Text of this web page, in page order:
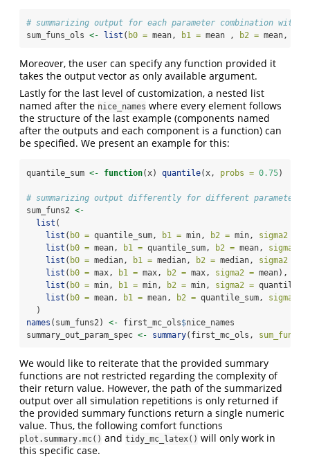
# summarizing output for each parameter combination with
sum_funs_ols <- list ( b0 = mean, b1 = mean , b2 = mean,
Moreover, the user can specify any function provided it
takes the output vector as only available argument.
Lastly for the last level of customization, a nested list
named after the nice_names where every element follows
the structure of the last example (components named
after the outputs and each component is a function) can
be specified. We present an example for this:
quantile_sum <- function(x) quantile(x, probs = 0.75)
# summarizing output differently for different parameter
sum_funs2 <-
list (
list ( b0 = quantile_sum, b1 = min, b2 = min, sigma2 =
list ( b0 = mean, b1 = quantile_sum, b2 = mean, sigma2 =
list ( b0 = median, b1 = median, b2 = median, sigma2 =
list ( b0 = max, b1 = max, b2 = max, sigma2 = mean),
list ( b0 = min, b1 = min, b2 = min, sigma2 =
list ( b0 = mean, b1 = mean, b2 = quantile_sum, sigma2 =
  )
names (sum_funs2) <- first_mc_ols$nice_names
summary_out_param_spec <- summary(first_mc_ols, sum_funs =
We would like to reiterate that the provided summary
functions are not restricted regarding the complexity of
their return value. However, the path of the summarized
output over all simulation repetitions is only returned if
the provided summary functions return a single numeric
value. Thus, the following comfort functions
plot.summary.mc() and tidy_mc_latex() will only work in
this specific case.